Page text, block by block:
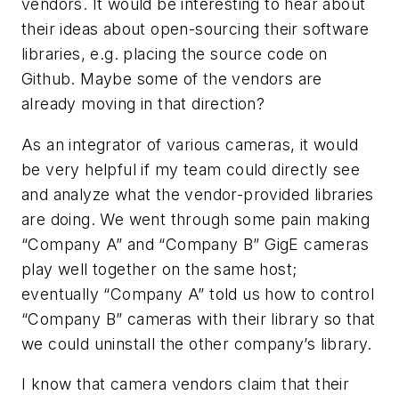
vendors. It would be interesting to hear about
their ideas about open-sourcing their software
libraries, e.g. placing the source code on
Github. Maybe some of the vendors are
already moving in that direction?
As an integrator of various cameras, it would
be very helpful if my team could directly see
and analyze what the vendor-provided libraries
are doing. We went through some pain making
“Company A” and “Company B” GigE cameras
play well together on the same host;
eventually “Company A” told us how to control
“Company B” cameras with their library so that
we could uninstall the other company’s library.
I know that camera vendors claim that their